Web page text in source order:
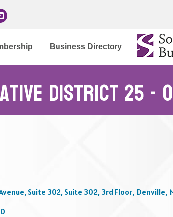
Business Directory
District 25 -
Suite 302, Suite 302, 3rd Floor, Denville,